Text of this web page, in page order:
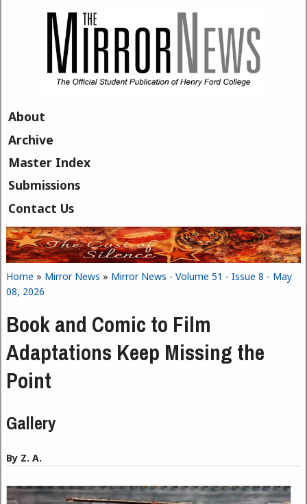
About
Archive
Master Index
Submissions
Contact Us
You are here
Home » Mirror News » Mirror News - Volume 51 - Issue 8 - May
08, 2026
Book and Comic to Film
Adaptations Keep Missing the
Point
Gallery
By Z. A.